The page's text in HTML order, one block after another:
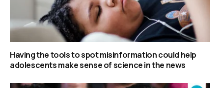
Having the tools to spot misinformation could help
adolescents make sense of science in the news